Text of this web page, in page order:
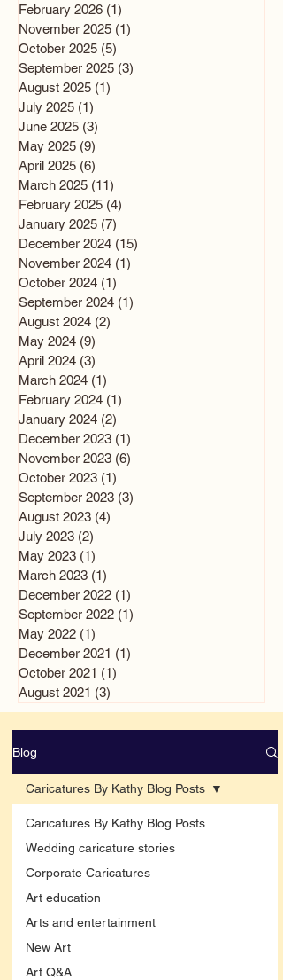
February 2026 (1)
November 2025 (1)
October 2025 (5)
September 2025 (3)
August 2025 (1)
July 2025 (1)
June 2025 (3)
May 2025 (9)
April 2025 (6)
March 2025 (11)
February 2025 (4)
January 2025 (7)
December 2024 (15)
November 2024 (1)
October 2024 (1)
September 2024 (1)
August 2024 (2)
May 2024 (9)
April 2024 (3)
March 2024 (1)
February 2024 (1)
January 2024 (2)
December 2023 (1)
November 2023 (6)
October 2023 (1)
September 2023 (3)
August 2023 (4)
July 2023 (2)
May 2023 (1)
March 2023 (1)
December 2022 (1)
September 2022 (1)
May 2022 (1)
December 2021 (1)
October 2021 (1)
August 2021 (3)
Blog
Caricatures By Kathy Blog Posts
Wedding caricature stories
Corporate Caricatures
Art education
Arts and entertainment
New Art
Art Q&A
Caricatures By Kathy Blog Posts